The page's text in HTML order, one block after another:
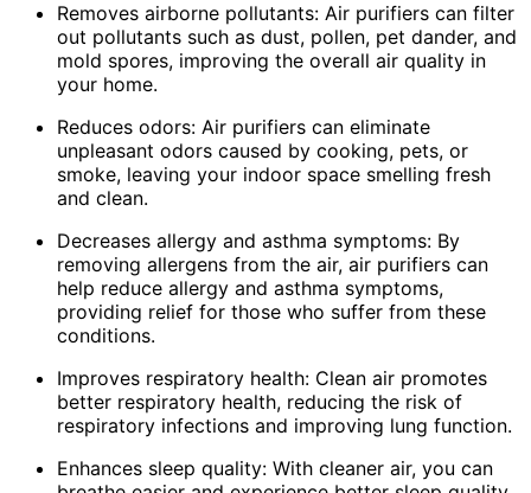
Removes airborne pollutants: Air purifiers can filter
out pollutants such as dust, pollen, pet dander, and
mold spores, improving the overall air quality in
your home.
Reduces odors: Air purifiers can eliminate
unpleasant odors caused by cooking, pets, or
smoke, leaving your indoor space smelling fresh
and clean.
Decreases allergy and asthma symptoms: By
removing allergens from the air, air purifiers can
help reduce allergy and asthma symptoms,
providing relief for those who suffer from these
conditions.
Improves respiratory health: Clean air promotes
better respiratory health, reducing the risk of
respiratory infections and improving lung function.
Enhances sleep quality: With cleaner air, you can